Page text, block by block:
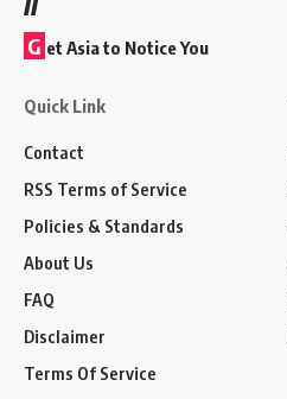
G et Asia to Notice You
Quick Link
Contact
RSS Terms of Service
Policies & Standards
About Us
FAQ
Disclaimer
Terms Of Service